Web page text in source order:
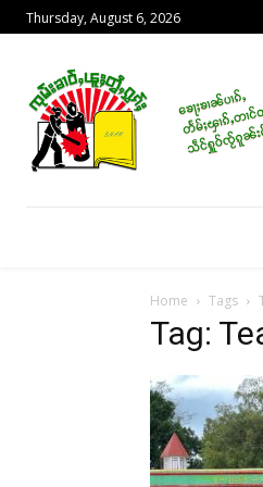
Thursday, August 6, 2026
Home Tags
Tag: